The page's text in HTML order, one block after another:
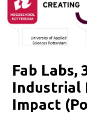
Fab Labs,
Industrial
Impact